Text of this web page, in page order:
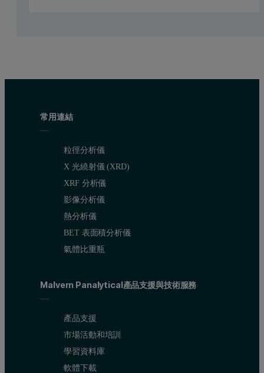
常用連結
粒徑分析儀
X 光繞射儀 (XRD)
XRF 分析儀
影像分析儀
熱分析儀
BET 表面積分析儀
氣體比重瓶
Malvern Panalytical產品支援與技術服務
產品支援
市場活動和培訓
學習資料庫
軟體下載